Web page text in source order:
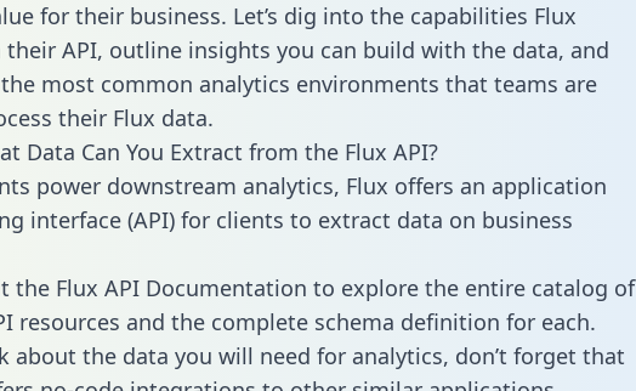
for their business. Let’s dig into the capabilities Flux
their API, outline insights you can build with the data, and
most common analytics environments that teams are
their Flux data.
Data Can You Extract from the Flux API?
power downstream analytics, Flux offers an application
interface (API) for clients to extract data on business
the Flux API Documentation to explore the entire catalog of
resources and the complete schema definition for each.
about the data you will need for analytics, don’t forget that